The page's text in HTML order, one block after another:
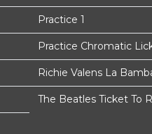
Practice 1
Practice Chromatic
Richie Valens La
The Beatles Ticket To